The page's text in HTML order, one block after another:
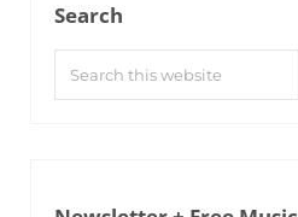
Search